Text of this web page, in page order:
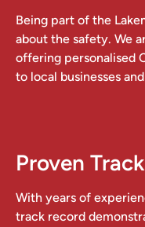
Being part of the
about the safety. We
offering personalised
to local businesses
Proven
With years of
track record